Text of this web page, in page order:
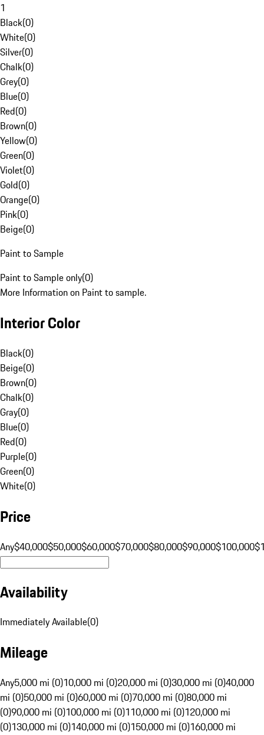
1
Black(0)
White(0)
Silver(0)
Chalk(0)
Grey(0)
Blue(0)
Red(0)
Brown(0)
Yellow(0)
Green(0)
Violet(0)
Gold(0)
Orange(0)
Pink(0)
Beige(0)
Paint to Sample
Paint to Sample only(0)
More Information on Paint to sample.
Interior Color
Black(0)
Beige(0)
Brown(0)
Chalk(0)
Gray(0)
Blue(0)
Red(0)
Purple(0)
Green(0)
White(0)
Price
Any$40,000$50,000$60,000$70,000$80,000$90,000$100,000
Availability
Immediately Available(0)
Mileage
Any5,000 mi (0)10,000 mi (0)20,000 mi (0)30,000 mi (0)40,000
mi (0)50,000 mi (0)60,000 mi (0)70,000 mi (0)80,000 mi
(0)90,000 mi (0)100,000 mi (0)110,000 mi (0)120,000 mi
(0)130,000 mi (0)140,000 mi (0)150,000 mi (0)160,000 mi